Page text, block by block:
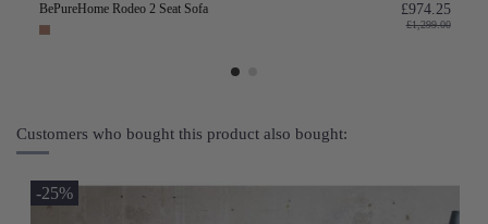
BePureHome Rodeo 2 Seat Sofa £974.25
£1,299.00
Customers who bought this product also bought:
-25%